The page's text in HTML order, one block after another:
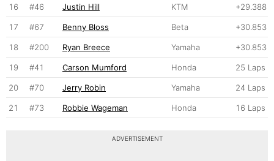
16 #46 Justin Hill KTM +29.388
17 #67 Benny Bloss Beta +30.853
18 #200 Ryan Breece Yamaha +30.853
19 #41 Carson Mumford Honda 25 Laps
20 #70 Jerry Robin Yamaha 24 Laps
21 #73 Robbie Wageman Honda 16 Laps
ADVERTISEMENT